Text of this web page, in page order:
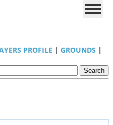
PROFILE | GROUNDS |